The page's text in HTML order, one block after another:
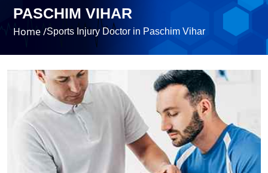
PASCHIM VIHAR
Home /Sports Injury Doctor in Paschim Vihar